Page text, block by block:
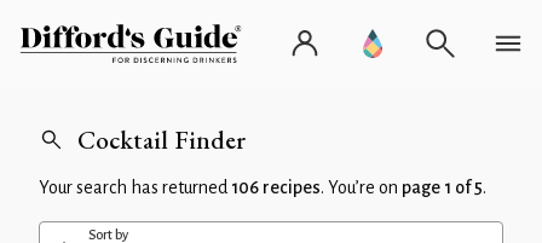
Cocktail Finder
Your search has returned 106 recipes. You’re on page 1 of 5.
Sort by